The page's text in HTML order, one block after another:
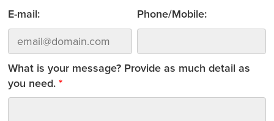
E-mail: Phone/Mobile:
What is your message? Provide as much detail as
you need.